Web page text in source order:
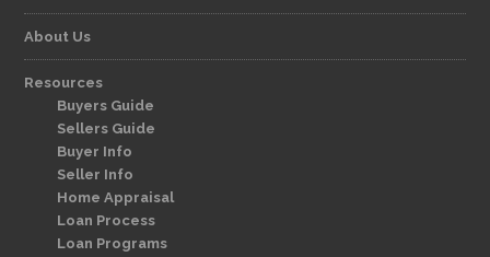
About Us
Resources
Buyers Guide
Sellers Guide
Buyer Info
Seller Info
Home Appraisal
Loan Process
Loan Programs